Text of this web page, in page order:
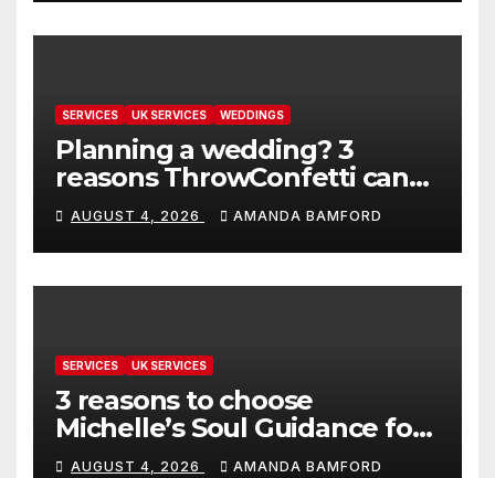
SERVICES UK SERVICES WEDDINGS
Planning a wedding? 3
reasons ThrowConfetti can
make life much easier
AUGUST 4, 2026 AMANDA BAMFORD
SERVICES UK SERVICES
3 reasons to choose
Michelle’s Soul Guidance for
personalised tarot and oracle
AUGUST 4, 2026 AMANDA BAMFORD